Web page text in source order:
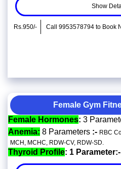
Show
Rs.950/- Call 9953578794 to Book
Female Gym
Female Hormones: 3
Anemia: 8 Parameters :- RBC
MCH, MCHC, RDW-CV, RDW-SD.
Thyroid Profile: 1 Parameter:-